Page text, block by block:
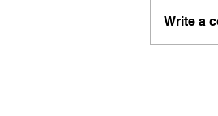
Write a